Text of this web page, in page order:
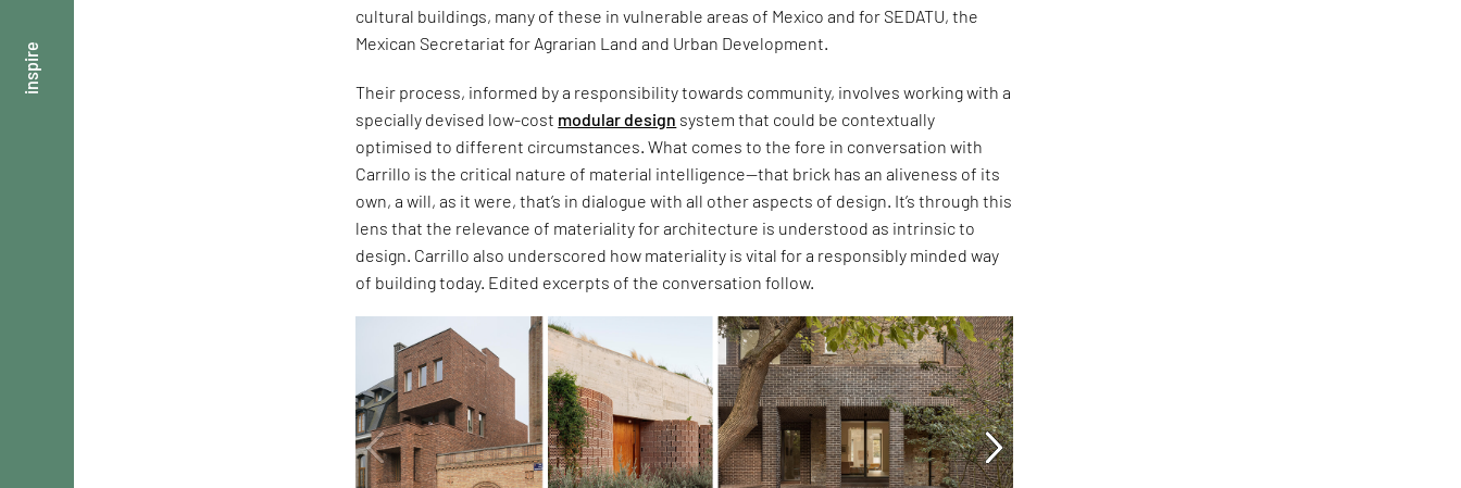
inspire
cultural buildings, many of these in vulnerable areas of Mexico and for SEDATU, the
Mexican Secretariat for Agrarian Land and Urban Development.
Their process, informed by a responsibility towards community, involves working with a
specially devised low-cost modular design system that could be contextually
optimised to different circumstances. What comes to the fore in conversation with
Carrillo is the critical nature of material intelligence—that brick has an aliveness of its
own, a will, as it were, that’s in dialogue with all other aspects of design. It’s through this
lens that the relevance of materiality for architecture is understood as intrinsic to
design. Carrillo also underscored how materiality is vital for a responsibly minded way
of building today. Edited excerpts of the conversation follow.